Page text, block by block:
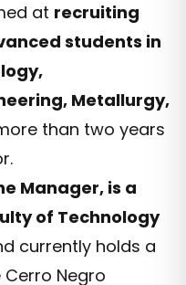
at recruiting
students in
Metallurgy,
than two years
Manager, is a
of Technology
currently holds a
Negro